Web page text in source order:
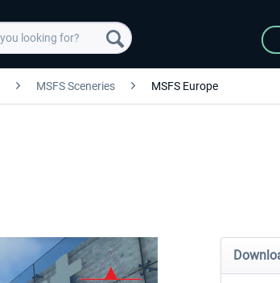
MSFS Sceneries MSFS Europe